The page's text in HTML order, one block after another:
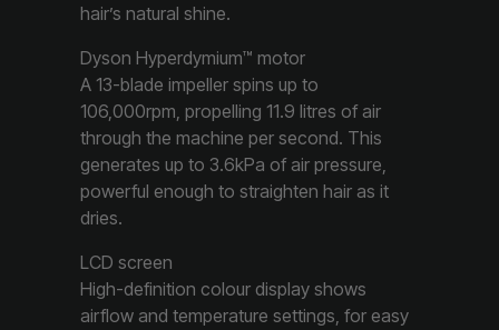
hair’s natural shine.
Dyson Hyperdymium™ motor
A 13-blade impeller spins up to
106,000rpm, propelling 11.9 litres of air
through the machine per second. This
generates up to 3.6kPa of air pressure,
powerful enough to straighten hair as it
dries.
LCD screen
High-definition colour display shows
airflow and temperature settings, for easy